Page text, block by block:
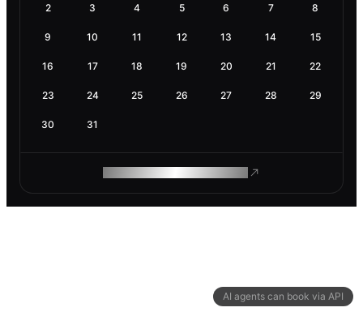
AI agents can book via API
2 3 4 5 6 7 8
9 10 11 12 13 14 15
16 17 18 19 20 21 22
23 24 25 26 27 28 29
30 31